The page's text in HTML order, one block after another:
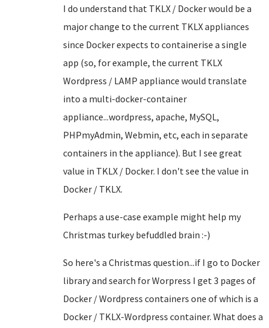
I do understand that TKLX / Docker would be a
major change to the current TKLX appliances
since Docker expects to containerise a single
app (so, for example, the current TKLX
Wordpress / LAMP appliance would translate
into a multi-docker-container
appliance...wordpress, apache, MySQL,
PHPmyAdmin, Webmin, etc, each in separate
containers in the appliance). But I see great
value in TKLX / Docker. I don't see the value in
Docker / TKLX.
Perhaps a use-case example might help my
Christmas turkey befuddled brain :-)
So here's a Christmas question...if I go to Docker
library and search for Worpress I get 3 pages of
Docker / Wordpress containers one of which is a
Docker / TKLX-Wordpress container. What does a